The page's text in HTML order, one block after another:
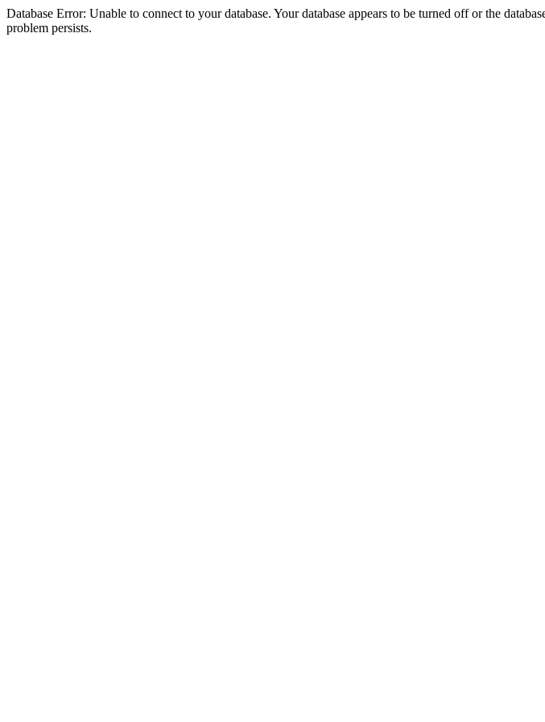
Database Error: Unable to connect to your database. Your database appears to be turned off or the
problem persists.